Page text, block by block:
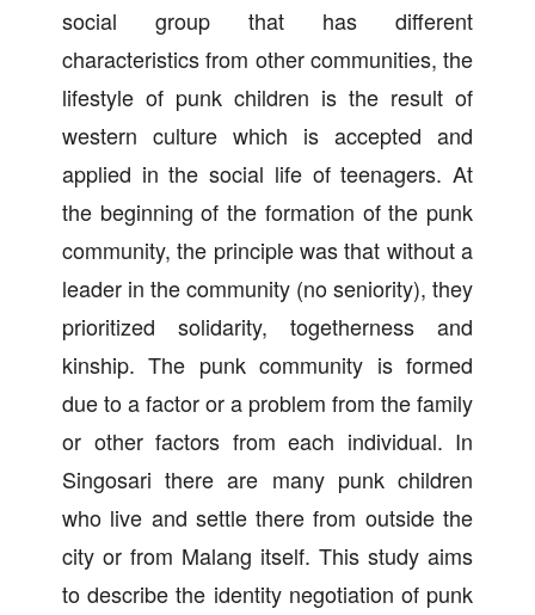
social group that has different
characteristics from other communities, the
lifestyle of punk children is the result of
western culture which is accepted and
applied in the social life of teenagers. At
the beginning of the formation of the punk
community, the principle was that without a
leader in the community (no seniority), they
prioritized solidarity, togetherness and
kinship. The punk community is formed
due to a factor or a problem from the family
or other factors from each individual. In
Singosari there are many punk children
who live and settle there from outside the
city or from Malang itself. This study aims
to describe the identity negotiation of punk